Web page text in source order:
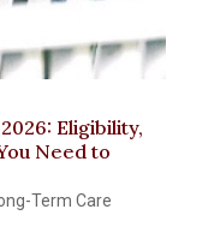
Eligibility,
Need to
Term Care